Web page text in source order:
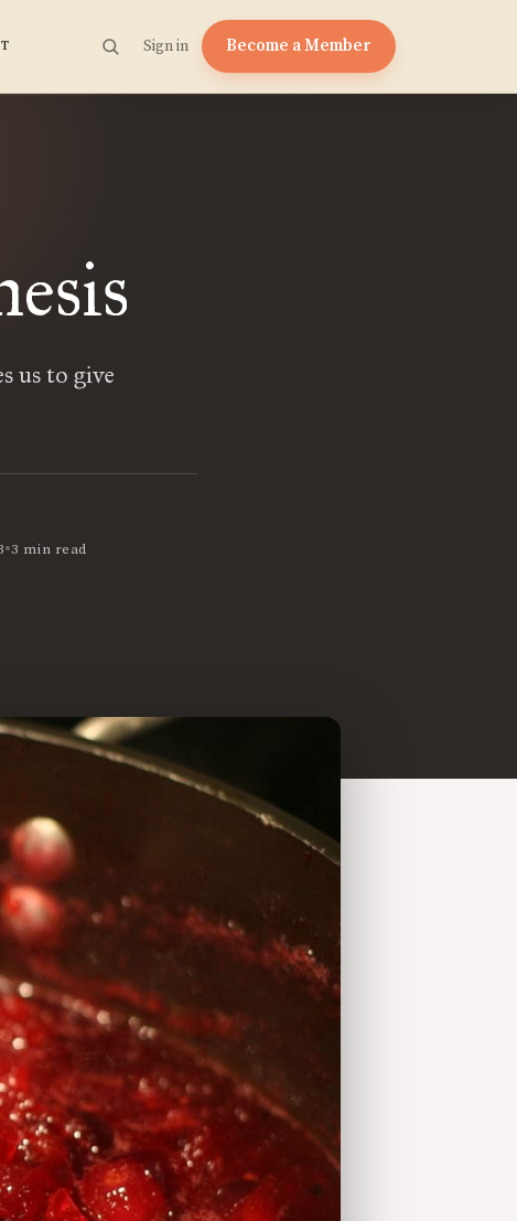
Sign in Become a Member
us to give
•3 min read